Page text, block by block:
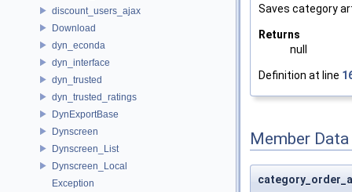
discount_users_ajax
Download
dyn_econda
dyn_interface
dyn_trusted
dyn_trusted_ratings
DynExportBase
Dynscreen
Dynscreen_List
Dynscreen_Local
Exception
Saves category
Returns
null
Definition at line
Member